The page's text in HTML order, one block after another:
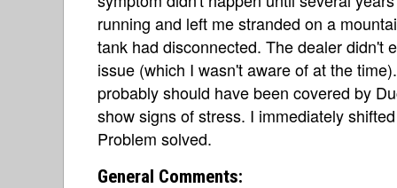
running and left me stranded on a
tank had disconnected. The dealer didn't
issue (which I wasn't aware of at the
probably should have been covered by
show signs of stress. I immediately
Problem solved.
General Comments: